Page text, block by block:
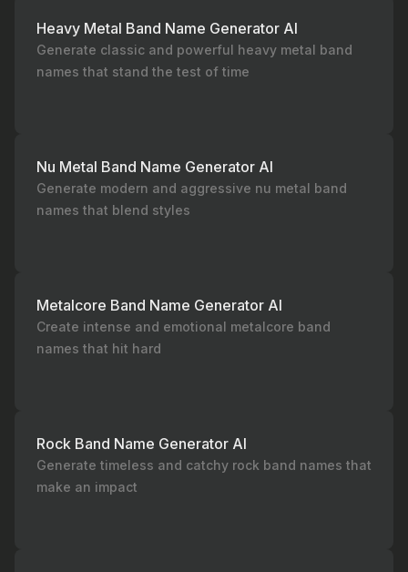
Heavy Metal Band Name Generator AI
Generate classic and powerful heavy metal band
names that stand the test of time
Nu Metal Band Name Generator AI
Generate modern and aggressive nu metal band
names that blend styles
Metalcore Band Name Generator AI
Create intense and emotional metalcore band
names that hit hard
Rock Band Name Generator AI
Generate timeless and catchy rock band names that
make an impact